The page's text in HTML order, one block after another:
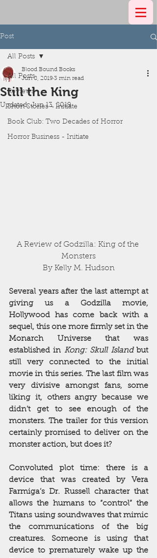
Post
All Posts
Reviews
Short Stories - Initiate
Book Club: Two Decades of Horror
Horror Business - Initiate
All Posts
Still the King
Blood Bound Books
Jun 8, 20193 min read
Updated:Jun 13, 2019
A Review of Godzilla: King of the
Monsters
By Kelly M. Hudson
Several years after the last attempt at
giving us a Godzilla movie,
Hollywood has come back with a
sequel, this one more firmly set in the
Monarch Universe that was
established in Kong: Skull Island but
still very connected to the initial
movie in this series. The last film was
very divisive amongst fans, some
liking it, others angry because we
didn’t get to see enough of the
monsters. The trailer for this version
certainly promised to deliver on the
monster action, but does it?
Convoluted plot time: there is a
device that was created by Vera
Farmiga’s Dr. Russell character that
allows the humans to “control” the
Titans using soundwaves that mimic
the communications of the big
creatures. Someone is using that
device to prematurely wake up the